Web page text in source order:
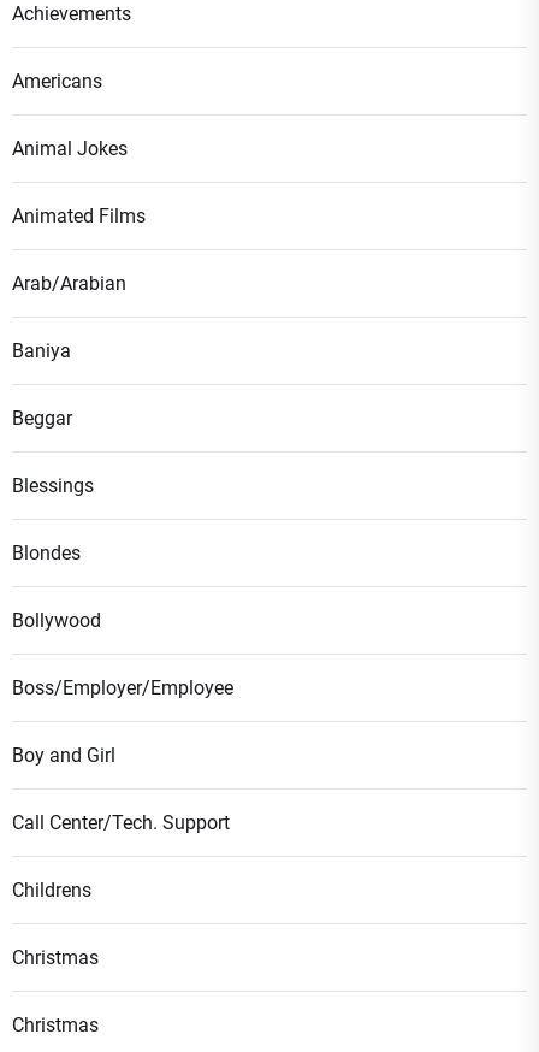
Achievements
Americans
Animal Jokes
Animated Films
Arab/Arabian
Baniya
Beggar
Blessings
Blondes
Bollywood
Boss/Employer/Employee
Boy and Girl
Call Center/Tech. Support
Childrens
Christmas
Christmas